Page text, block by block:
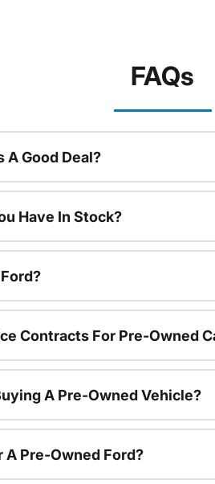
FAQs
A Good Deal?
Have In Stock?
Contracts For Pre-Owned
A Pre-Owned Vehicle?
A Pre-Owned Ford?